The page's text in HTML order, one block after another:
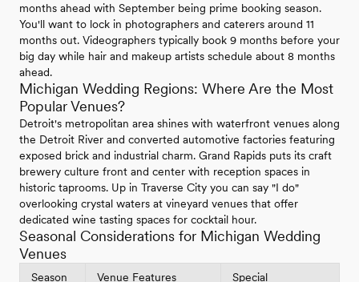
months ahead with September being prime booking season.
You'll want to lock in photographers and caterers around 11
months out. Videographers typically book 9 months before your
big day while hair and makeup artists schedule about 8 months
ahead.
Michigan Wedding Regions: Where Are the Most
Popular Venues?
Detroit's metropolitan area shines with waterfront venues along
the Detroit River and converted automotive factories featuring
exposed brick and industrial charm. Grand Rapids puts its craft
brewery culture front and center with reception spaces in
historic taprooms. Up in Traverse City you can say "I do"
overlooking crystal waters at vineyard venues that offer
dedicated wine tasting spaces for cocktail hour.
Seasonal Considerations for Michigan Wedding
Venues
Season Venue Features Special